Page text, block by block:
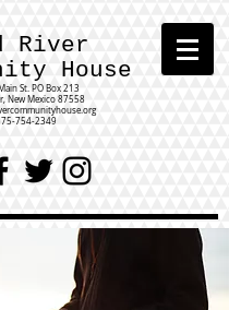
River
House
St. PO Box 213
New Mexico 87558
754-2349